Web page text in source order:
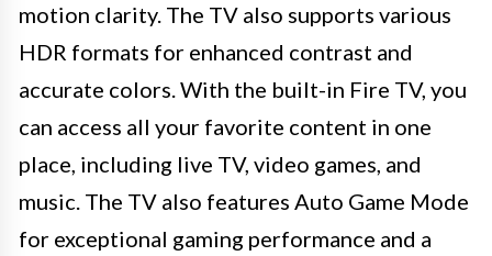
motion clarity. The TV also supports various
HDR formats for enhanced contrast and
accurate colors. With the built-in Fire TV, you
can access all your favorite content in one
place, including live TV, video games, and
music. The TV also features Auto Game Mode
for exceptional gaming performance and a